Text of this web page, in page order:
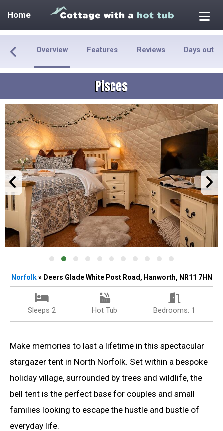
Home
Overview Features Reviews Days out
Pisces
Norfolk» Deers Glade White Post Road, Hanworth, NR11 7HN
Sleeps 2 Hot Tub Bedrooms: 1
Make memories to last a lifetime in this spectacular
stargazer tent in North Norfolk. Set within a bespoke
holiday village, surrounded by trees and wildlife, the
bell tent is the perfect base for couples and small
families looking to escape the hustle and bustle of
everyday life.